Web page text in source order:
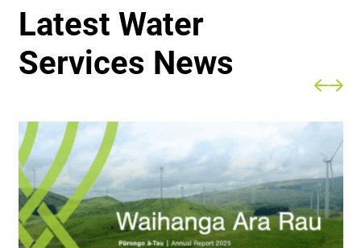
Latest Water
Services News